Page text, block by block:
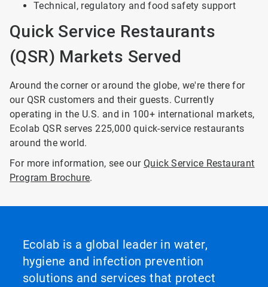
Technical, regulatory and food safety support
Quick Service Restaurants
(QSR) Markets Served
Around the corner or around the globe, we're there for
our QSR customers and their guests. Currently
operating in the U.S. and in 100+ international markets,
Ecolab QSR serves 225,000 quick-service restaurants
around the world.
For more information, see our Quick Service Restaurant
Program Brochure.
Ecolab is a global leader in water,
hygiene and infection prevention
solutions and services that protect